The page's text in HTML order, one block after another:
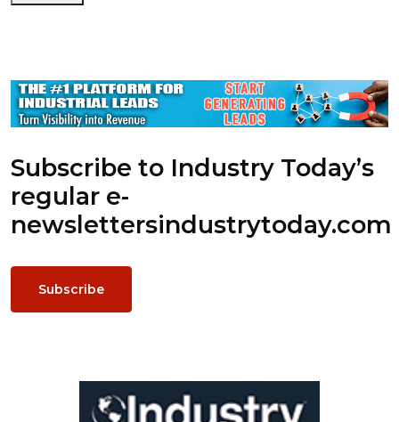
Subscribe to Industry Today’s
regular e-
newslettersindustrytoday.com
Subscribe